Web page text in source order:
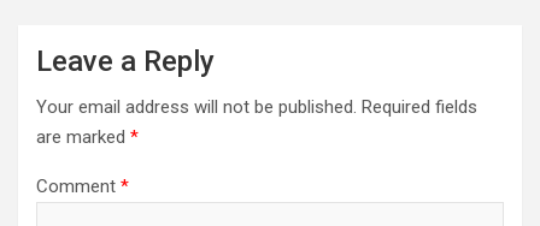
Leave a Reply
Your email address will not be published. Required fields
are marked *
Comment *